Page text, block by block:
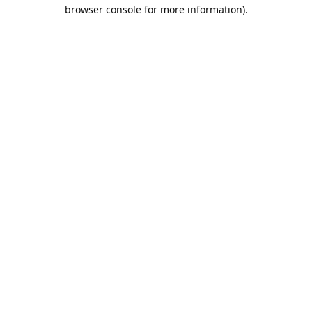
browser console for more information).